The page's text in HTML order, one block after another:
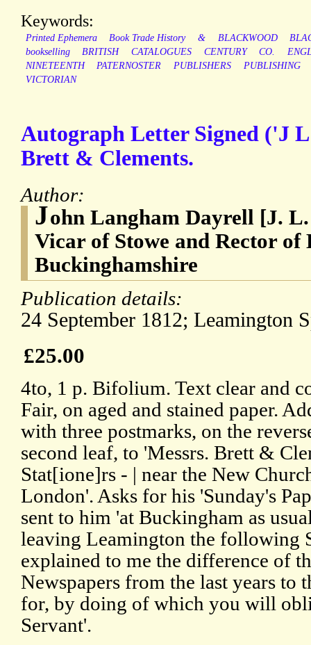
Keywords:
Printed Ephemera Book Trade History & BLACKWOOD
bookselling
BRITISH CATALOGUES CENTURY CO.
NINETEENTH
PATERNOSTER PUBLISHERS
PUBLISHING
VICTORIAN
Autograph Letter Signed ('J
Brett & Clements.
Author:
John Langham Dayrell [J.
Vicar of Stowe and Rector
Buckinghamshire
Publication details:
24 September 1812; Leamington
£25.00
4to, 1 p. Bifolium. Text clear and
Fair, on aged and stained paper.
with three postmarks, on the
second leaf, to 'Messrs. Brett &
Stat[ione]rs - | near the New
London'. Asks for his 'Sunday's
sent to him 'at Buckingham as
leaving Leamington the following
explained to me the difference of
Newspapers from the last years to
for, by doing of which you will
Servant'.